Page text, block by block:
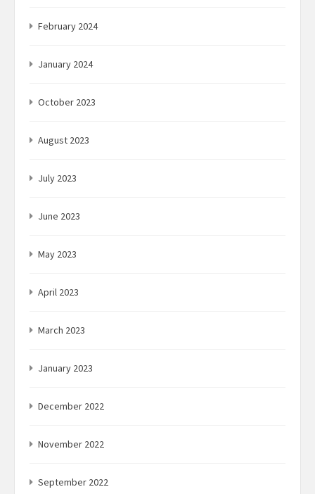
February 2024
January 2024
October 2023
August 2023
July 2023
June 2023
May 2023
April 2023
March 2023
January 2023
December 2022
November 2022
September 2022